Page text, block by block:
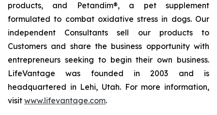
products, and Petandim®, a pet supplement
formulated to combat oxidative stress in dogs. Our
independent Consultants sell our products to
Customers and share the business opportunity with
entrepreneurs seeking to begin their own business.
LifeVantage was founded in 2003 and is
headquartered in Lehi, Utah. For more information,
visit www.lifevantage.com.